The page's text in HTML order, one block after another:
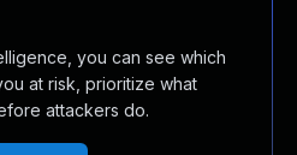
you can see which
at risk, prioritize what
attackers do.